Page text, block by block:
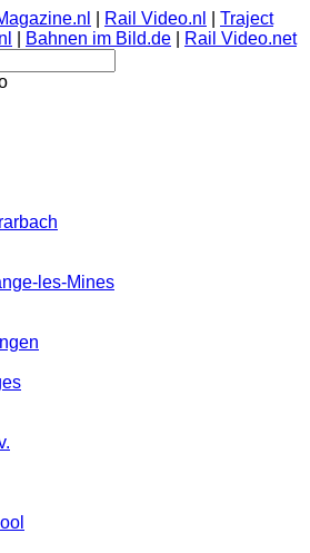
Rail Video.nl
Traject
Bahnen im Bild.de Rail Video.net
les-Mines